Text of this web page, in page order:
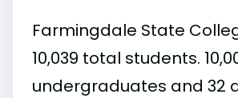
Farmingdale State
10,039 total students.
undergraduates and 32